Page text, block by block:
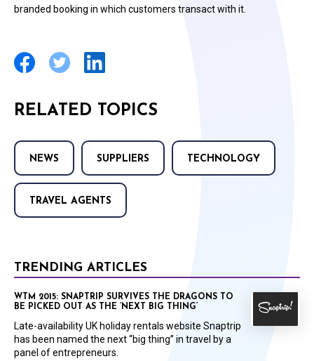
branded booking in which customers transact with it.
RELATED TOPICS
NEWS SUPPLIERS TECHNOLOGY
TRAVEL AGENTS
TRENDING ARTICLES
WTM 2015: SNAPTRIP SURVIVES THE DRAGONS TO
BE PICKED OUT AS THE ‘NEXT BIG THING’
Late-availability UK holiday rentals website Snaptrip
has been named the next “big thing” in travel by a
panel of entrepreneurs.